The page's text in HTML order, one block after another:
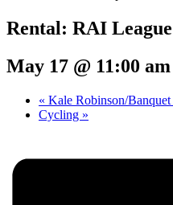
Rental: RAI League
May 17 @ 11:00 am
« Kale Robinson/
Cycling »